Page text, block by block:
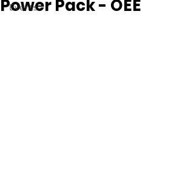
Events
Power Pack - OEE